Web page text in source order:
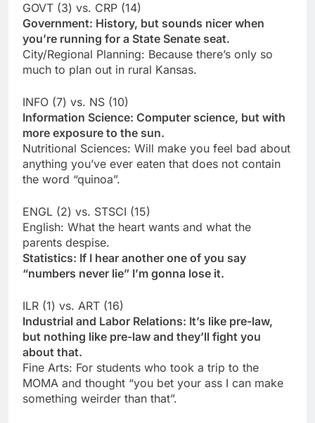
GOVT (3) vs. CRP (14)
Government: History, but sounds nicer when
you’re running for a State Senate seat.
City/Regional Planning: Because there’s only so
much to plan out in rural Kansas.
INFO (7) vs. NS (10)
Information Science: Computer science, but with
more exposure to the sun.
Nutritional Sciences: Will make you feel bad about
anything you’ve ever eaten that does not contain
the word “quinoa”.
ENGL (2) vs. STSCI (15)
English: What the heart wants and what the
parents despise.
Statistics: If I hear another one of you say
“numbers never lie” I’m gonna lose it.
ILR (1) vs. ART (16)
Industrial and Labor Relations: It’s like pre-law,
but nothing like pre-law and they’ll fight you
about that.
Fine Arts: For students who took a trip to the
MOMA and thought “you bet your ass I can make
something weirder than that”.